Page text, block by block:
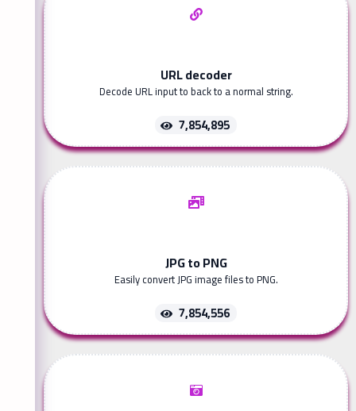
URL decoder
Decode URL input to back to a normal string.
7,854,895
JPG to PNG
Easily convert JPG image files to PNG.
7,854,556